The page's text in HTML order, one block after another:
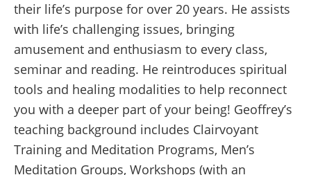
their life’s purpose for over 20 years. He assists
with life’s challenging issues, bringing
amusement and enthusiasm to every class,
seminar and reading. He reintroduces spiritual
tools and healing modalities to help reconnect
you with a deeper part of your being! Geoffrey’s
teaching background includes Clairvoyant
Training and Meditation Programs, Men’s
Meditation Groups, Workshops (with an